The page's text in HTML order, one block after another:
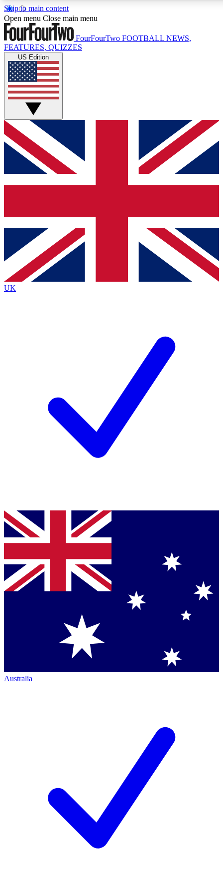
Skip to main content
17
MEMBER FEATURES
Live Q&A Sessions
Weekly interactive sessions
GET CLUB ACCESS QUICK
For the quickest way to join, simply enter your email below
and get access. We will send a confirmation and sign you
up to our newsletter to keep you updated on all your
Contact me with news and offers from other Future brands
By submitting your information you agree to the Terms & Conditions
Privacy Policy
and are aged 16 or over.
Open menu Close main menu
FourFourTwo FOOTBALL NEWS,
FEATURES, QUIZZES
US Edition
UK
Australia